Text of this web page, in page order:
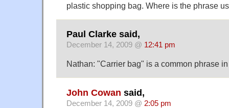
plastic shopping bag. Where is the phrase
Paul Clarke said,
December 14, 2009 @ 12:41 pm
Nathan: "Carrier bag" is a common phrase
John Cowan said,
December 14, 2009 @ 2:05 pm